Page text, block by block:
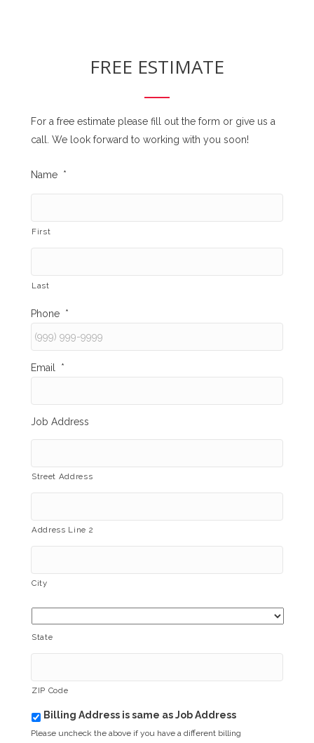
FREE ESTIMATE
For a free estimate please fill out the form or give us a
call. We look forward to working with you soon!
Name *
First
Last
Phone *
Email *
Job Address
Street Address
Address Line 2
City
State
ZIP Code
b
i
Billing Address is same as Job Address
Please uncheck the above if you have a different billing